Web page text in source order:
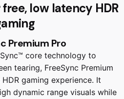
low latency HDR
Premium Pro
core technology to
tearing, FreeSync Premium
gaming experience. It
dynamic range visuals while